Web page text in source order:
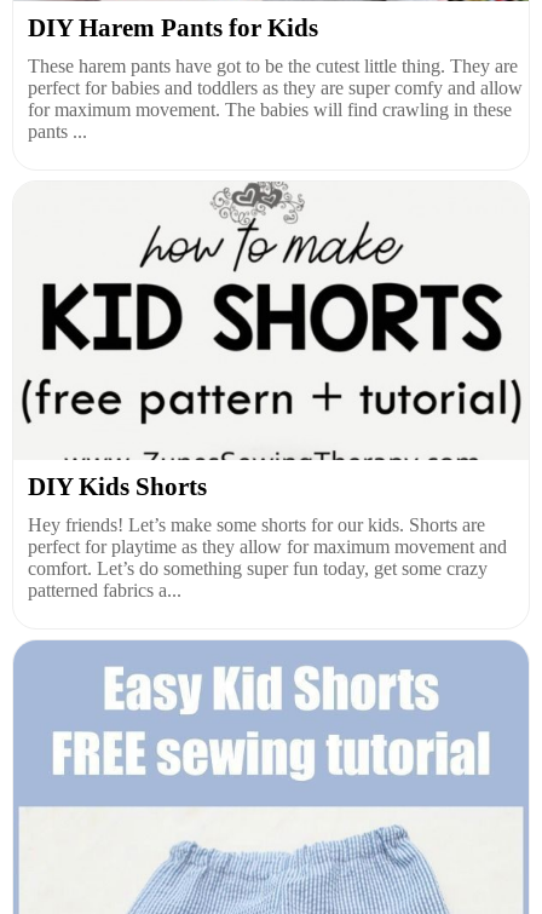
DIY Harem Pants for Kids
These harem pants have got to be the cutest little thing. They are
perfect for babies and toddlers as they are super comfy and allow
for maximum movement. The babies will find crawling in these
pants ...
DIY Kids Shorts
Hey friends! Let’s make some shorts for our kids. Shorts are
perfect for playtime as they allow for maximum movement and
comfort. Let’s do something super fun today, get some crazy
patterned fabrics a...